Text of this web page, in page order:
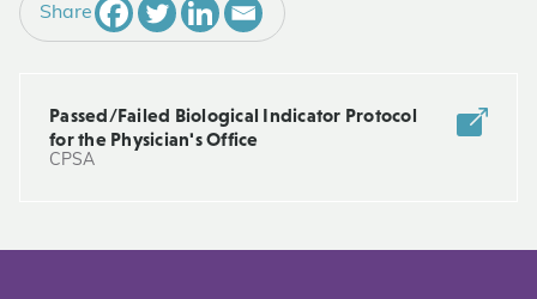
Share
Passed/Failed Biological Indicator Protocol
for the Physician's Office
CPSA